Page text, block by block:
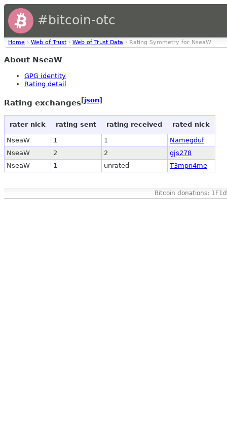
#bitcoin-otc
Home › Web of Trust › Web of Trust Data › Rating Symmetry for NseaW
About NseaW
GPG identity
Rating detail
Rating exchanges[json]
rater nick rating sent rating received rated nick
NseaW 1 1
Namegduf
NseaW
2 2
gjs278
NseaW
1 unrated T3mpn4me
Bitcoin donations: